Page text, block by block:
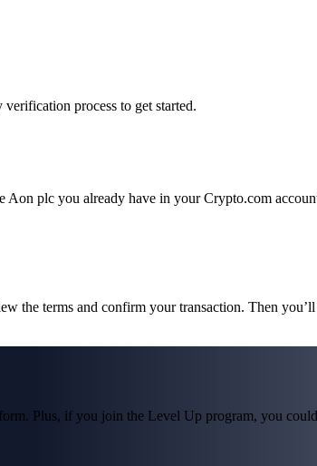
process to get started.
plc you already have in your Crypto.com
the terms and confirm your transaction. Then
Plus, if you join the Level Up program, you